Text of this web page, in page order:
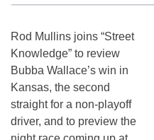
Rod Mullins joins “Street
Knowledge” to review
Bubba Wallace’s win in
Kansas, the second
straight for a non-playoff
driver, and to preview the